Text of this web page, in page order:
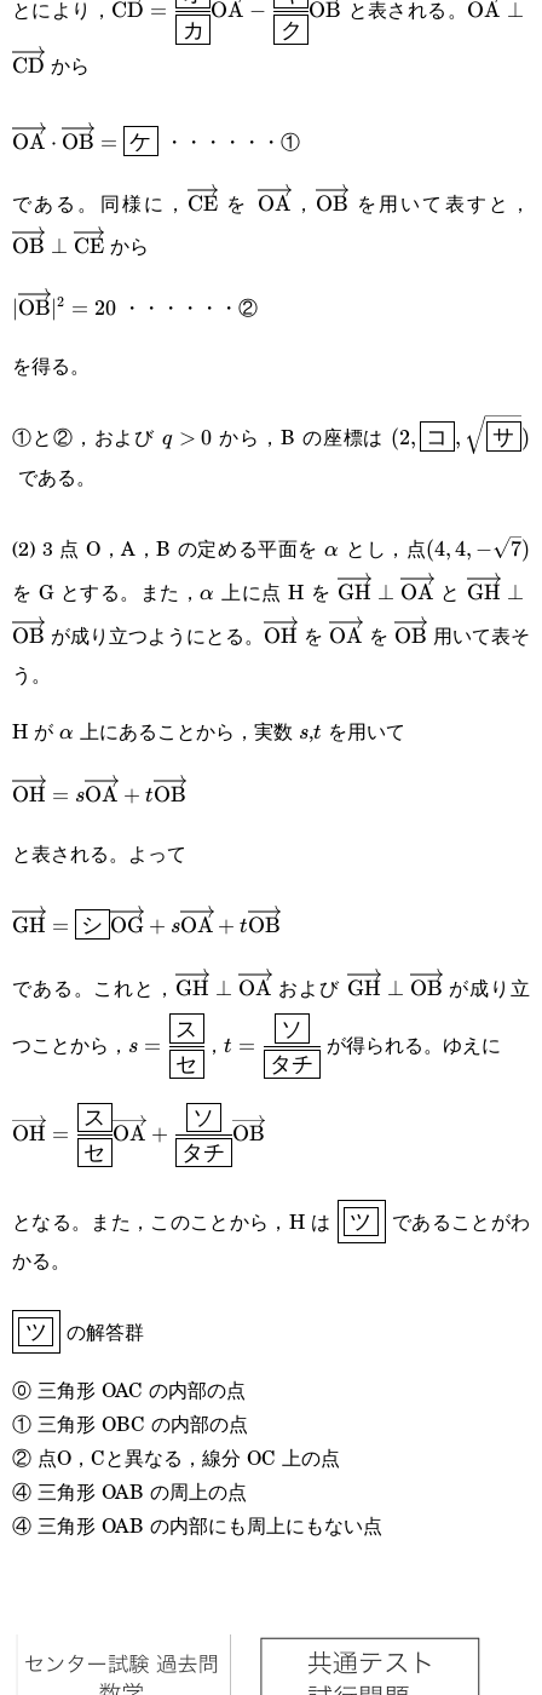
とにより，
{\boxed{\sf{カ
{\boxed{\sf{ク
CD =
カ
OA −
ク
OB と表される。 OA ⊥
CD から
OA ⋅ OB = ケ ・・・・・・①
である。同様に， \overrightarrow{\text{CE}}
CE を \overrightarrow{\text{OA}}
OA ， OB を用いて表すと，
OB ⊥ CEから
|\overrightarrow{\text{OB}}|^2=20
∣OB∣2 = 20・・・・・・②
を得る。
①と②，およびq > 0 から，B の座標は (2, コ , サ )
である。
(2) 3 点 O，A，B の定める平面をα とし，点 (4,4,-
\sqrt{7})
(4,4, − 7)
を G とする。また，\alpha
α 上に点 H を GH ⊥ OA と GH ⊥
OB が成り立つようにとる。 \overrightarrow{\text{OH}}
OH を OA を OB 用いて表そ
う。
H が \alpha
α 上にあることから，実数 s
s,t
t を用いて
OH = sOA + tOB
と表される。よって
\overrightarrow{\text{GH}}=\boxed{\sf{シ
GH = シ OG + sOA + tOB
である。これと， GH ⊥ OA および GH ⊥ OB が成り立
つことから，
s=\cfrac{\boxed{\sf{ス}}}
{\boxed{\sf{セ}}}
s =
セ
ス ，
t=\cfrac{\boxed{\sf{ソ}}}
{\boxed{\sf{タチ}}}
t =
タチ
ソ が得られる。ゆえに
{\boxed{\text{セ
{\boxed{\text{タチ}}}\overrightarrow{\text{OB}}
OH =
セ
ス
OA +
タチ
ソ
OB
となる。また，このことから，H は \boxed{\boxed{\sf{
ツ
であることがわ
かる。
\boxed{\boxed{\text{ツ}}}
ツ の解答群
⓪ 三角形 OAC の内部の点
① 三角形 OBC の内部の点
② 点O，Cと異なる，線分 OC 上の点
④ 三角形 OAB の周上の点
④ 三角形 OAB の内部にも周上にもない点